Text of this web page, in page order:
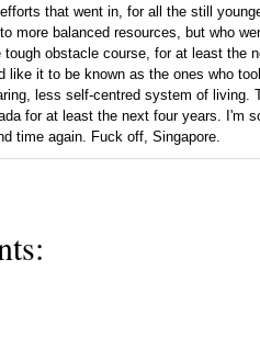
that went in, for all the still
more balanced resources, but who
tough obstacle course, for at least the
like it to be known as the ones who
less self-centred system of
for at least the next four years. I'm
time again. Fuck off, Singapore.